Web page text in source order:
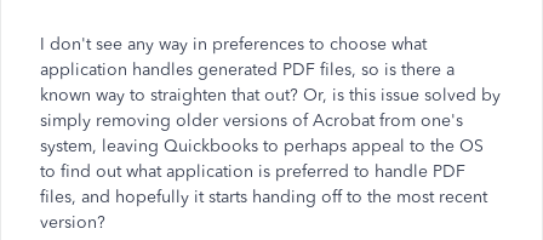
I don't see any way in preferences to choose what
application handles generated PDF files, so is there a
known way to straighten that out? Or, is this issue solved by
simply removing older versions of Acrobat from one's
system, leaving Quickbooks to perhaps appeal to the OS
to find out what application is preferred to handle PDF
files, and hopefully it starts handing off to the most recent
version?